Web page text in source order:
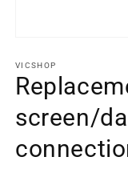
element
1
in
modal
window
VICSHOP
screen/